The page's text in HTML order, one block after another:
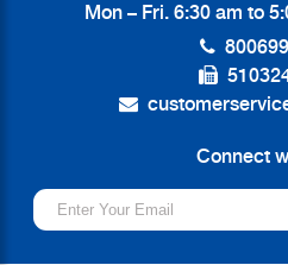
Mon – Fri. 6:30 am to
Connect